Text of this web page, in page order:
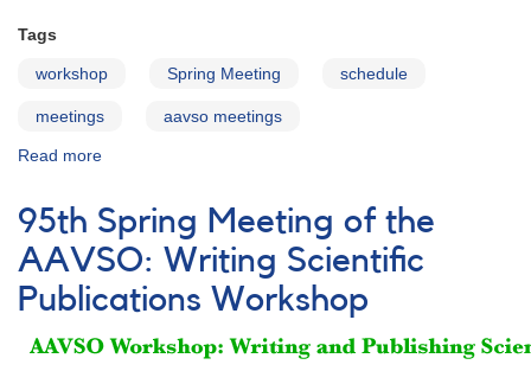
Tags
workshop Spring Meeting schedule
meetings aavso meetings
Read more
Spring
Meeting
of
the
AAVSO:
95th Spring Meeting of the
AAVSO: Writing Scientific
Publications Workshop